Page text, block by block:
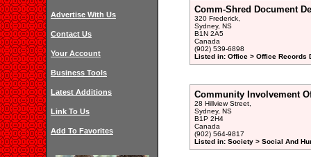
Advertise With Us
Contact Us
Your Account
Business Tools
Latest Additions
Link To Us
Add To Favorites
Comm-Shred Document
320 Frederick,
Sydney, NS
B1N 2A5
Canada
(902) 539-6898
Listed in: Office > Office Records
Community Involvement
28 Hillview Street,
Sydney, NS
B1P 2H4
Canada
(902) 564-9817
Listed in: Society > Social And